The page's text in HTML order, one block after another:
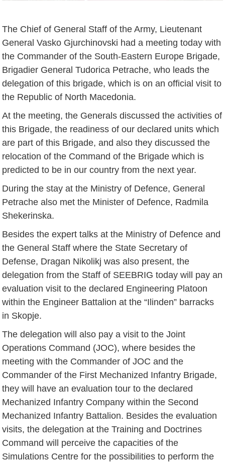
The Chief of General Staff of the Army, Lieutenant
General Vasko Gjurchinovski had a meeting today with
the Commander of the South-Eastern Europe Brigade,
Brigadier General Tudorica Petrache, who leads the
delegation of this brigade, which is on an official visit to
the Republic of North Macedonia.
At the meeting, the Generals discussed the activities of
this Brigade, the readiness of our declared units which
are part of this Brigade, and also they discussed the
relocation of the Command of the Brigade which is
predicted to be in our country from the next year.
During the stay at the Ministry of Defence, General
Petrache also met the Minister of Defence, Radmila
Shekerinska.
Besides the expert talks at the Ministry of Defence and
the General Staff where the State Secretary of
Defense, Dragan Nikolikj was also present, the
delegation from the Staff of SEEBRIG today will pay an
evaluation visit to the declared Engineering Platoon
within the Engineer Battalion at the “Ilinden” barracks
in Skopje.
The delegation will also pay a visit to the Joint
Operations Command (JOC), where besides the
meeting with the Commander of JOC and the
Commander of the First Mechanized Infantry Brigade,
they will have an evaluation tour to the declared
Mechanized Infantry Company within the Second
Mechanized Infantry Battalion. Besides the evaluation
visits, the delegation at the Training and Doctrines
Command will perceive the capacities of the
Simulations Centre for the possibilities to perform the